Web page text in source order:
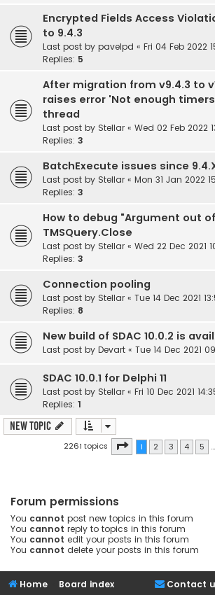
Encrypted Fields Access
to 9.4.3
Last post by pavelpd « Fri 04 Feb 2022
Replies: 5
After migration from v9.4.3 to
raises error 'Not enough
thread
Last post by Stellar « Wed 02 Feb 2022
Replies: 3
BatchExecute issues since
Last post by Stellar « Mon 31 Jan 2022
Replies: 3
How to debug "Argument out
TMSQuery.Close
Last post by Stellar « Wed 22 Dec 2021
Replies: 3
Connection pooling
Last post by Stellar « Tue 14 Dec 2021
Replies: 8
New build of SDAC 10.0.2 is
Last post by Devart « Tue 14 Dec 2021
SDAC 10.0.1 for Delphi 11
Last post by Stellar « Fri 10 Dec 2021
Replies: 1
New Topic
2261 topics Page 1of 91
1 2 3 4 5 …
Forum permissions
You cannot post new topics in this forum
You cannot reply to topics in this forum
You cannot edit your posts in this forum
You cannot delete your posts in this forum
Home Board index Contact